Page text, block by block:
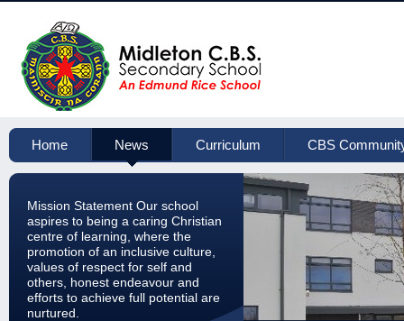
Home News Curriculum CBS
Mission Statement Our school
aspires to being a caring Christian
centre of learning, where the
promotion of an inclusive culture,
values of respect for self and
others, honest endeavour and
efforts to achieve full potential are
nurtured.